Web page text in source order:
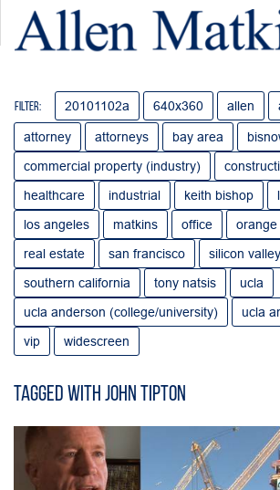
Filter: 20101102a 640x360 allen
attorney attorneys bay area
commercial property (industry)
healthcare
industrial keith bishop
los angeles
matkins office
real estate
san francisco
silicon valley
southern california
tony natsis
ucla
ucla anderson (college/university)
ucla
vip
widescreen
Tagged with John Tipton